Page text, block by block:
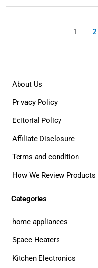
1 2
About Us
Privacy Policy
Editorial Policy
Affiliate Disclosure
Terms and condition
How We Review Products
Categories
home appliances
Space Heaters
Kitchen Electronics